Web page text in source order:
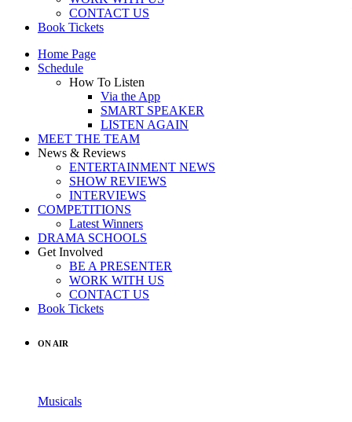
CONTACT US
Book Tickets
Home Page
Schedule
How To Listen
Via the App
SMART SPEAKER
LISTEN AGAIN
MEET THE TEAM
News & Reviews
ENTERTAINMENT NEWS
SHOW REVIEWS
INTERVIEWS
COMPETITIONS
Latest Winners
DRAMA SCHOOLS
Get Involved
BE A PRESENTER
WORK WITH US
CONTACT US
Book Tickets
ON AIR
Musicals